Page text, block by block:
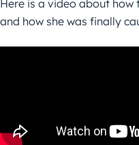
Here is a video about
and how she was finally